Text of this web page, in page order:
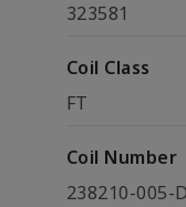
323581
Coil Class
FT
Coil Number
238210-005-D